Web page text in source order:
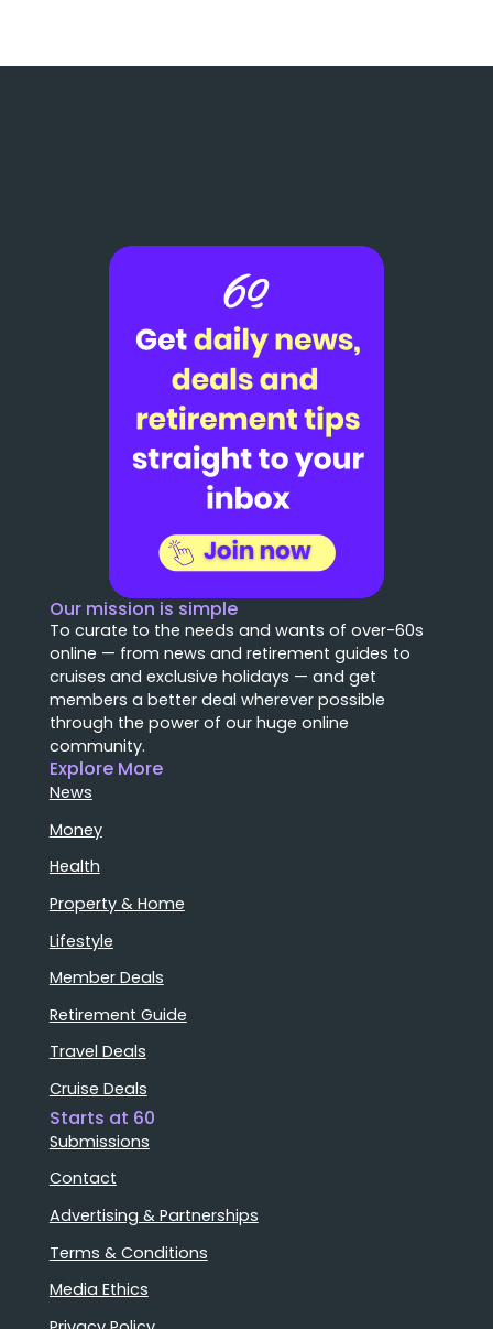
Our mission is simple
To curate to the needs and wants of over-60s
online — from news and retirement guides to
cruises and exclusive holidays — and get
members a better deal wherever possible
through the power of our huge online
community.
Explore More
News
Money
Health
Property & Home
Lifestyle
Member Deals
Retirement Guide
Travel Deals
Cruise Deals
Starts at 60
Submissions
Contact
Advertising & Partnerships
Terms & Conditions
Media Ethics